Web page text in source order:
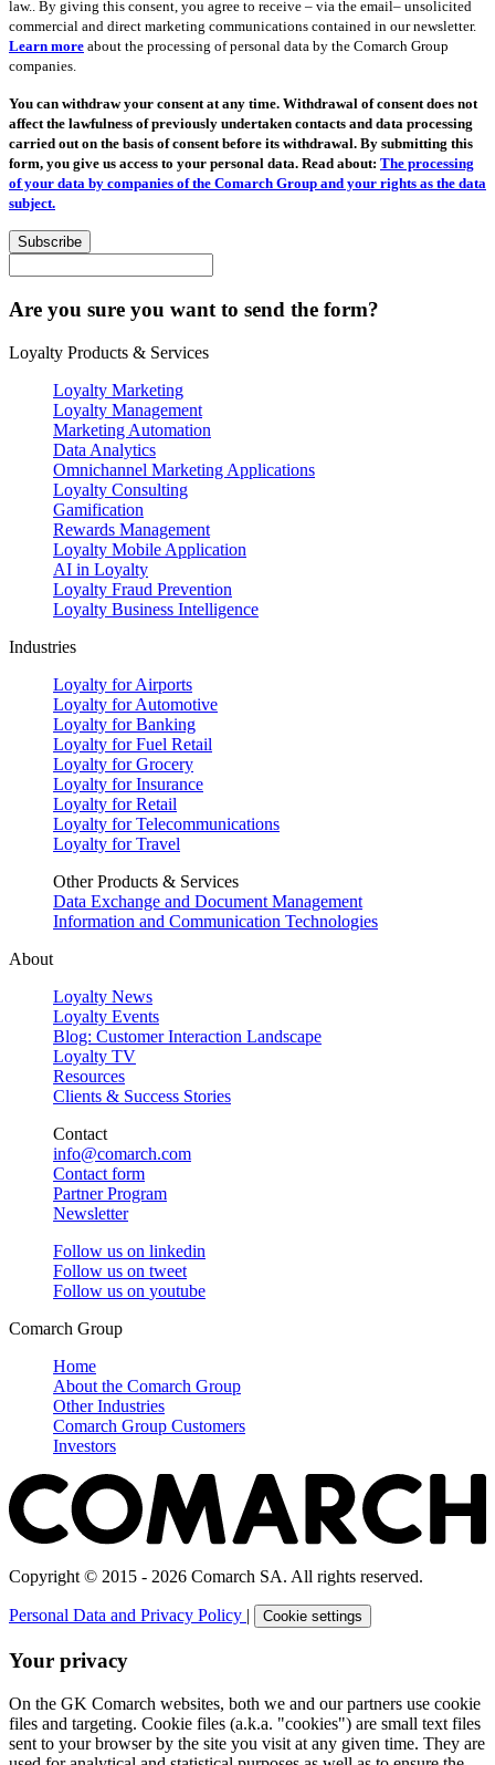
law.. By giving this consent, you agree to receive – via the email– unsolicited
commercial and direct marketing communications contained in our newsletter.
Learn more about the processing of personal data by the Comarch Group
companies.
You can withdraw your consent at any time. Withdrawal of consent does not
affect the lawfulness of previously undertaken contacts and data processing
carried out on the basis of consent before its withdrawal. By submitting this
form, you give us access to your personal data. Read about: The processing
of your data by companies of the Comarch Group and your rights as the data
subject.
Subscribe
Are you sure you want to send the form?
Loyalty Products & Services
Loyalty Marketing
Loyalty Management
Marketing Automation
Data Analytics
Omnichannel Marketing Applications
Loyalty Consulting
Gamification
Rewards Management
Loyalty Mobile Application
AI in Loyalty
Loyalty Fraud Prevention
Loyalty Business Intelligence
Industries
Loyalty for Airports
Loyalty for Automotive
Loyalty for Banking
Loyalty for Fuel Retail
Loyalty for Grocery
Loyalty for Insurance
Loyalty for Retail
Loyalty for Telecommunications
Loyalty for Travel
Other Products & Services
Data Exchange and Document Management
Information and Communication Technologies
About
Loyalty News
Loyalty Events
Blog: Customer Interaction Landscape
Loyalty TV
Resources
Clients & Success Stories
Contact
info@comarch.com
Contact form
Partner Program
Newsletter
Follow us on linkedin
Follow us on tweet
Follow us on youtube
Comarch Group
Home
About the Comarch Group
Other Industries
Comarch Group Customers
Investors
Copyright © 2015 - 2026 Comarch SA. All rights reserved.
Personal Data and Privacy Policy | Cookie settings
Your privacy
On the GK Comarch websites, both we and our partners use cookie
files and targeting. Cookie files (a.k.a. "cookies") are small text files
sent to your browser by the site you visit at any given time. They are